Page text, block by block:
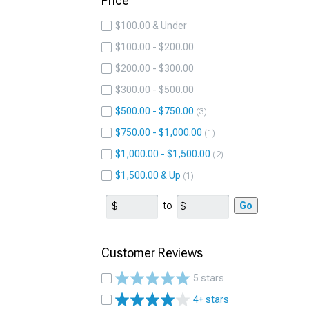
$100.00 & Under
$100.00 - $200.00
$200.00 - $300.00
$300.00 - $500.00
$500.00 - $750.00
3
$750.00 - $1,000.00 1
$1,000.00 - $1,500.00 2
$1,500.00 & Up 1
to Go
Customer Reviews
5 stars
4+ stars